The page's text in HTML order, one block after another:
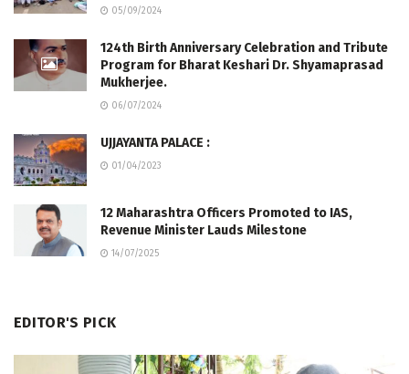
05/09/2024
124th Birth Anniversary Celebration and Tribute
Program for Bharat Keshari Dr. Shyamaprasad
Mukherjee.
06/07/2024
UJJAYANTA PALACE :
01/04/2023
12 Maharashtra Officers Promoted to IAS,
Revenue Minister Lauds Milestone
14/07/2025
EDITOR'S PICK